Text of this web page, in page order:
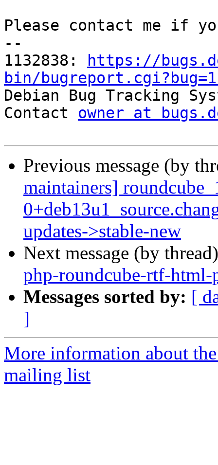
Please contact me if
--
1132838:
https://
bin/
Debian Bug Tracking
Contact owner at
Previous message (by
maintainers]
updates->stable-new
Next message (by
php-roundcube-rtf-
Messages sorted by: [
]
More information about
mailing list